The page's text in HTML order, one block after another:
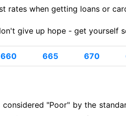
rates when getting loans or
give up hope - get yourself
660 665 670
"Poor" by the